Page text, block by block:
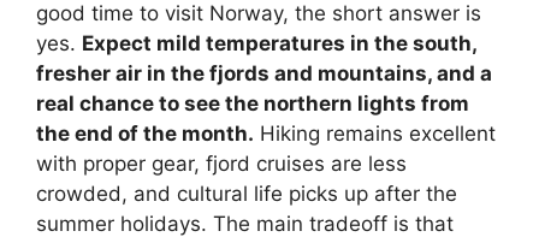
good time to visit Norway, the short answer is
yes. Expect mild temperatures in the south,
fresher air in the fjords and mountains, and a
real chance to see the northern lights from
the end of the month. Hiking remains excellent
with proper gear, fjord cruises are less
crowded, and cultural life picks up after the
summer holidays. The main tradeoff is that